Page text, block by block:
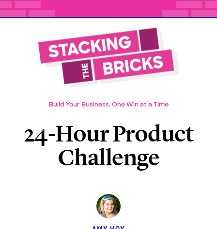
Build Your Business, One Win at a Time
24-Hour Product
Challenge